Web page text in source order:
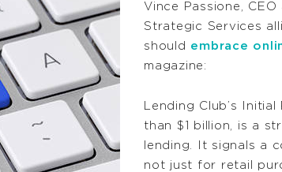
Vince Passione,
Strategic Services
should embrace
magazine:
Lending Club’s
than $1 billion, is a
lending. It signals a
not just for retail